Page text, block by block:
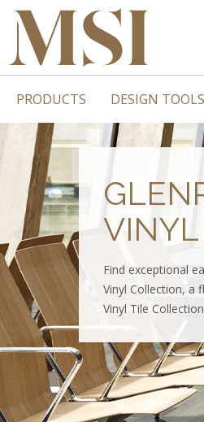
PRODUCTS DESIGN TOOLS
Find exceptional
Vinyl Collection, a
Vinyl Tile